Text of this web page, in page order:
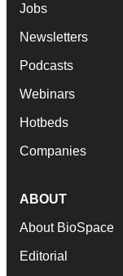
Jobs
Newsletters
Podcasts
Webinars
Hotbeds
Companies
ABOUT
About BioSpace
Editorial